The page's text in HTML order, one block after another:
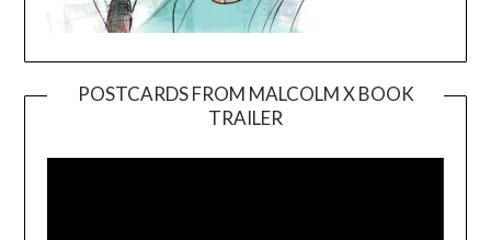
POSTCARDS FROM MALCOLM X BOOK
TRAILER
Player